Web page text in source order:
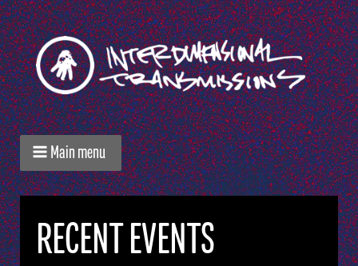
Main menu
RECENT EVENTS